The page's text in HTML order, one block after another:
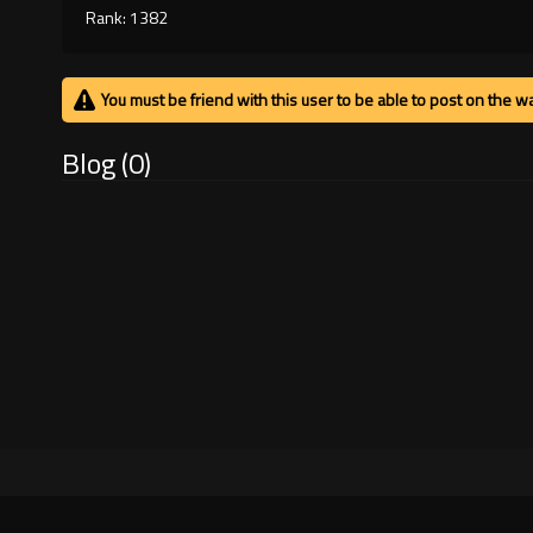
Rank: 1382
You must be friend with this user to be able to post on the
Blog (0)